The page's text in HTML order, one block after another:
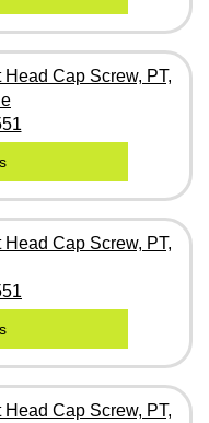
Cap Screw, PT,
Cap Screw, PT,
Cap Screw, PT,